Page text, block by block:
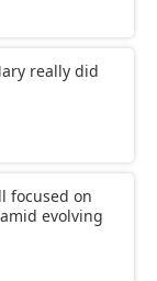
really did
focused on
evolving